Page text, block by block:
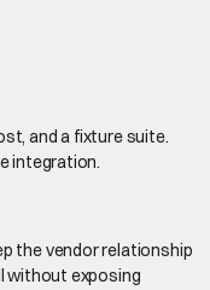
and a fixture suite.
integration.
the vendor relationship
without exposing